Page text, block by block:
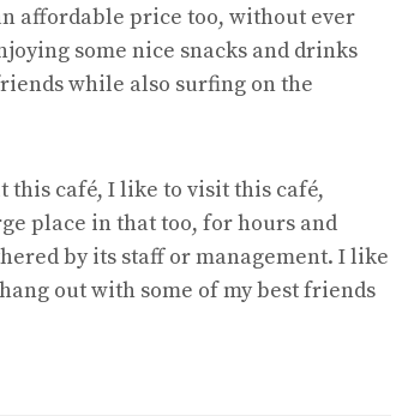
affordable price too, without ever
some nice snacks and drinks
while also surfing on the
this café, I like to visit this café,
place in that too, for hours and
by its staff or management. I like
out with some of my best friends